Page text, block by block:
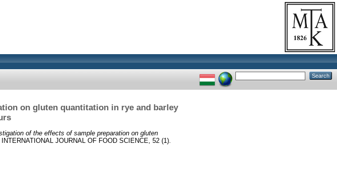
on gluten quantitation in rye and barley
of the effects of sample preparation on gluten
JOURNAL OF FOOD SCIENCE, 52 (1).